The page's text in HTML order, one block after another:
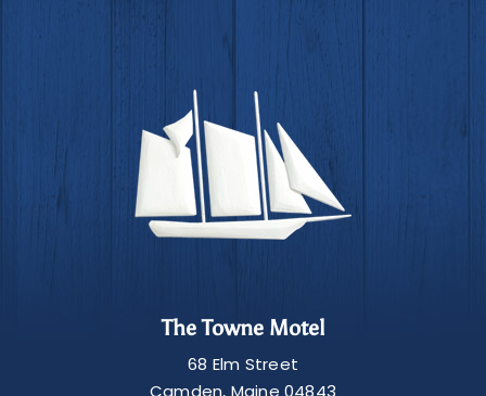
The Towne Motel
68 Elm Street
Camden, Maine 04843